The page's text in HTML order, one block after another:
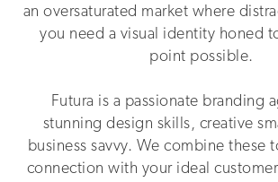
an oversaturated market where
you need a visual identity honed
point possible.
Futura is a passionate branding
stunning design skills, creative
business savvy. We combine these
connection with your ideal